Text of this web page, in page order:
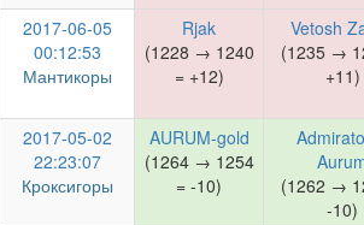
2017-06-05
00:12:53
Мантикоры
Rjak
(1228 → 1240
= +12)
Vetosh
(1235 →
+11)
2017-05-02
22:23:07
Кроксигоры
AURUM-gold
(1264 → 1254
= -10)
(1262 →
-10)